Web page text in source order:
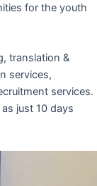
for the youth
translation &
services,
services.
just 10 days